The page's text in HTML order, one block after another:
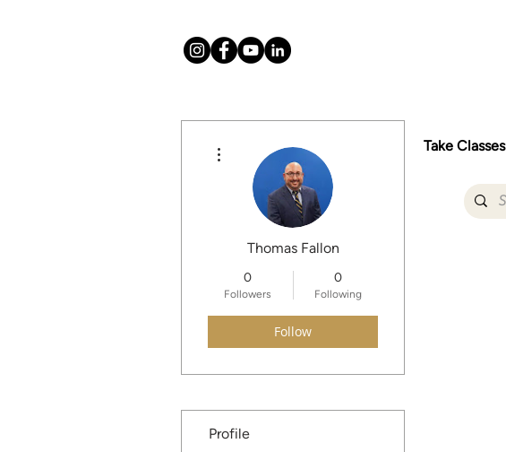
About Take Classes
Thomas Fallon
0
Followers
0
Following
Follow
Profile